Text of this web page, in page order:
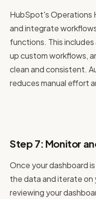
HubSpot's Operations
and integrate
functions. This
up custom workflows,
clean and consistent.
reduces manual effort
Step 7: Monitor
Once your dashboard
the data and iterate on
reviewing your